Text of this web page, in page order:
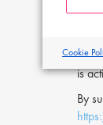
If
is
By
Cookie